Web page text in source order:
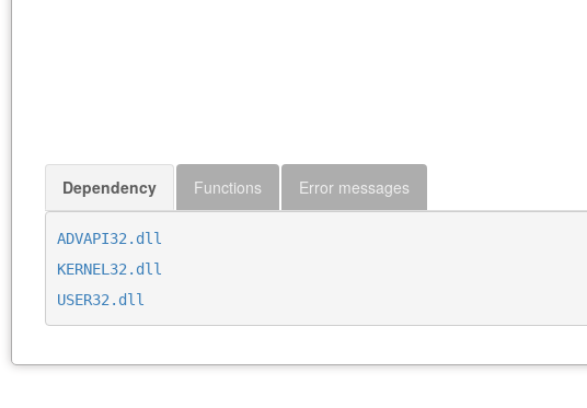
Dependency Functions Error messages
ADVAPI32.dll
KERNEL32.dll
USER32.dll